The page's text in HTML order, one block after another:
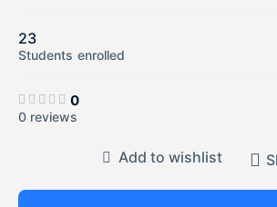
23
Students enrolled
0
0 reviews
Add to wishlist